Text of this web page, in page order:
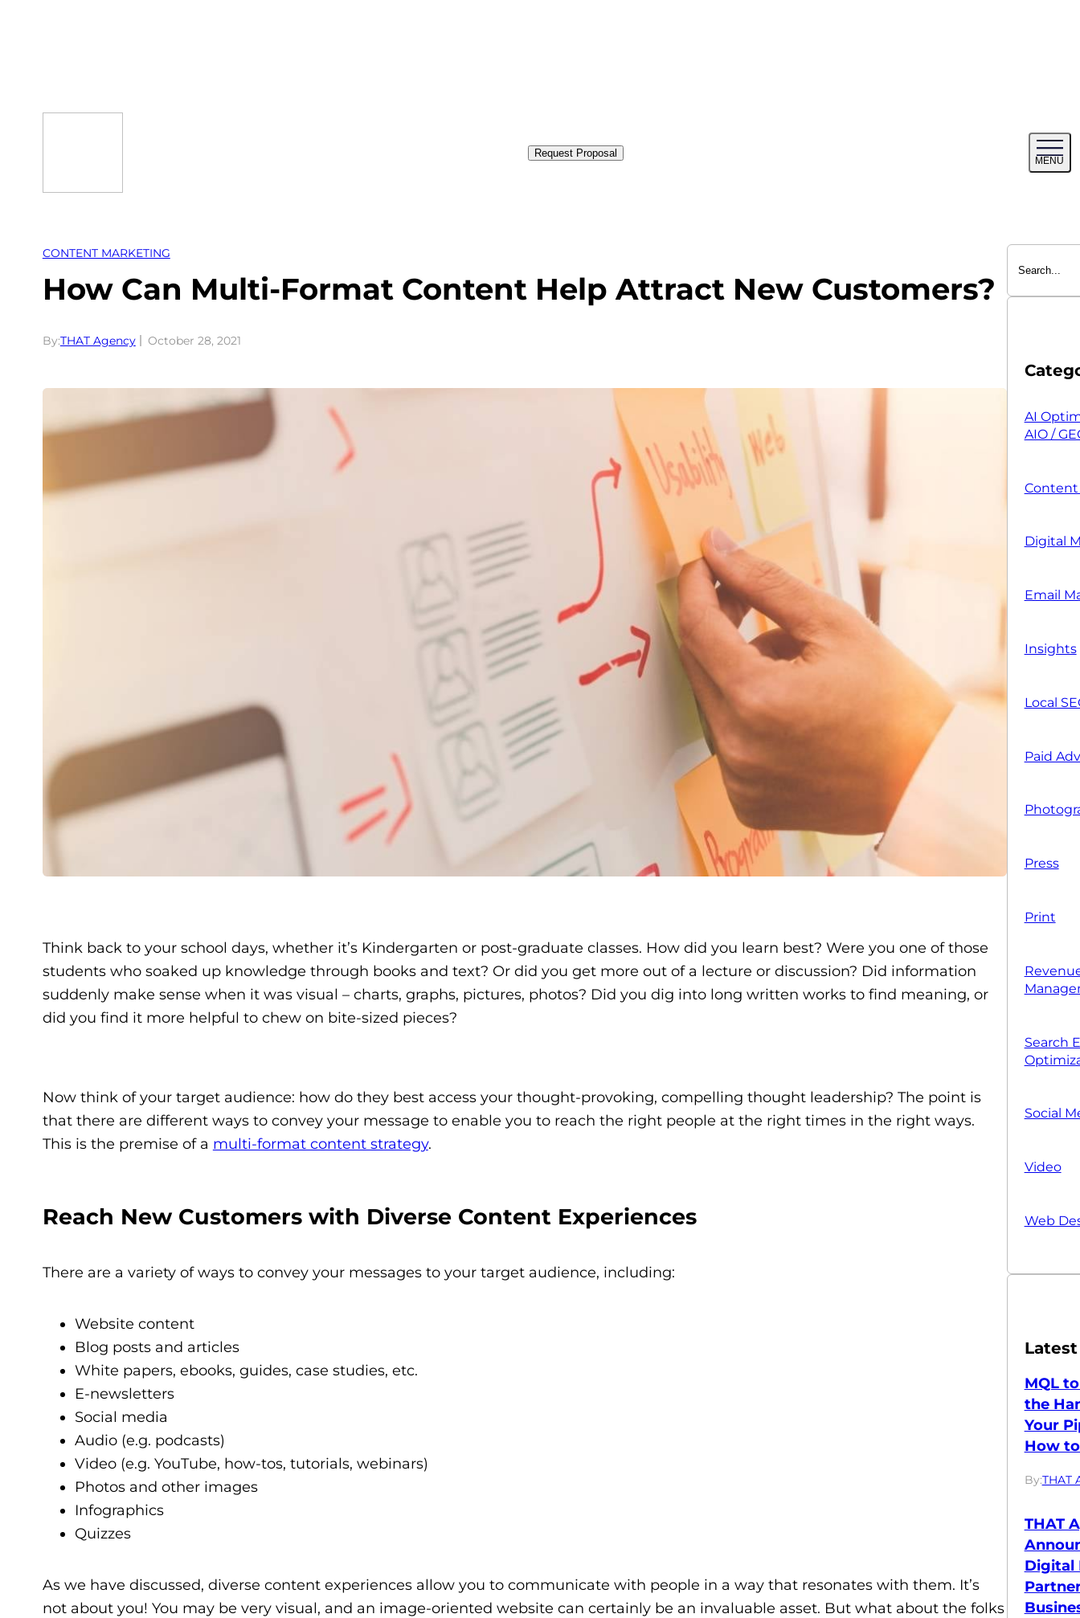
Request Proposal
MENU
CONTENT MARKETING
How Can Multi-Format Content Help Attract New Customers?
By:THAT Agency October 28, 2021
Think back to your school days, whether it’s Kindergarten or post-graduate classes. How did you learn best? Were you one of those
students who soaked up knowledge through books and text? Or did you get more out of a lecture or discussion? Did information
suddenly make sense when it was visual – charts, graphs, pictures, photos? Did you dig into long written works to find meaning, or
did you find it more helpful to chew on bite-sized pieces?
Now think of your target audience: how do they best access your thought-provoking, compelling thought leadership? The point is
that there are different ways to convey your message to enable you to reach the right people at the right times in the right ways.
This is the premise of a multi-format content strategy.
Reach New Customers with Diverse Content Experiences
There are a variety of ways to convey your messages to your target audience, including:
Website content
Blog posts and articles
White papers, ebooks, guides, case studies, etc.
E-newsletters
Social media
Audio (e.g. podcasts)
Video (e.g. YouTube, how-tos, tutorials, webinars)
Photos and other images
Infographics
Quizzes
As we have discussed, diverse content experiences allow you to communicate with people in a way that resonates with them. It’s
not about you! You may be very visual, and an image-oriented website can certainly be an invaluable asset. But what about the folks
AI
AIO /
Digital
Email
Insights
Local
Paid
Press
Print
Search
Social
Video
Web
MQL
the
Your
How
By:THAT
THAT
Digital